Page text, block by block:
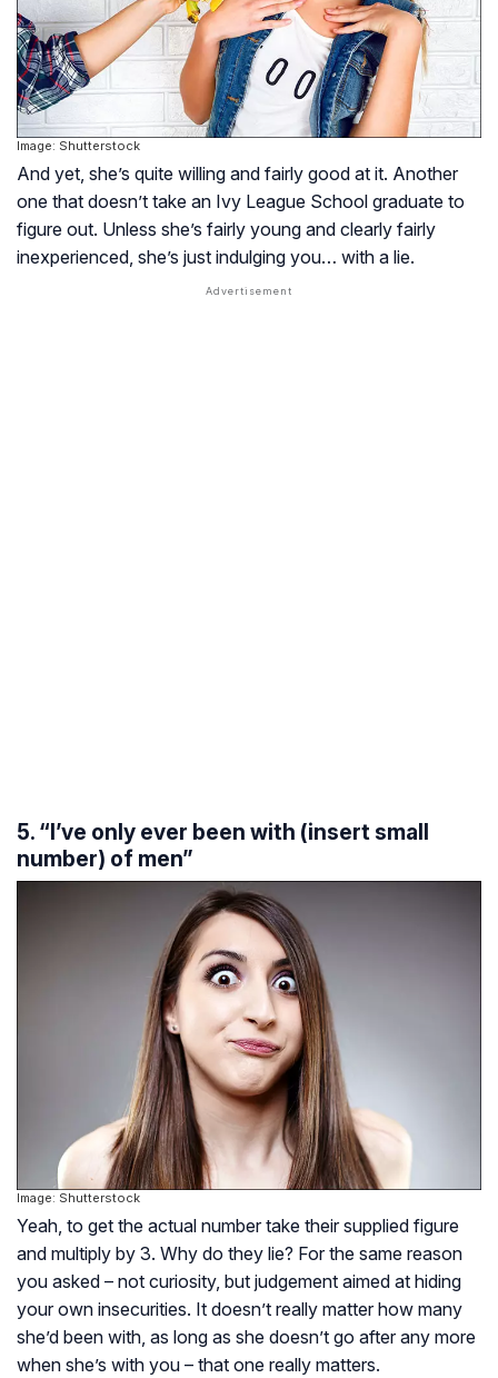
Image: Shutterstock
And yet, she’s quite willing and fairly good at it. Another
one that doesn’t take an Ivy League School graduate to
figure out. Unless she’s fairly young and clearly fairly
inexperienced, she’s just indulging you… with a lie.
5. “I’ve only ever been with (insert small
number) of men”
Image: Shutterstock
Yeah, to get the actual number take their supplied figure
and multiply by 3. Why do they lie? For the same reason
you asked – not curiosity, but judgement aimed at hiding
your own insecurities. It doesn’t really matter how many
she’d been with, as long as she doesn’t go after any more
when she’s with you – that one really matters.